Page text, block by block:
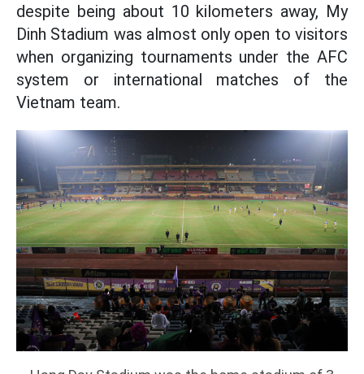
despite being about 10 kilometers away, My
Dinh Stadium was almost only open to visitors
when organizing tournaments under the AFC
system or international matches of the
Vietnam team.